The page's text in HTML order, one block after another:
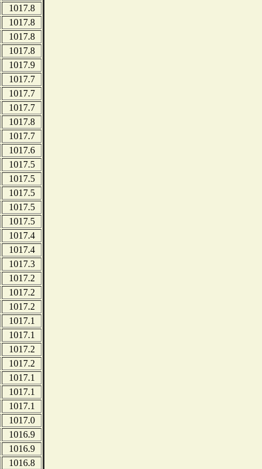
1017.8
1017.8
1017.8
1017.8
1017.9
1017.7
1017.7
1017.7
1017.8
1017.7
1017.6
1017.5
1017.5
1017.5
1017.5
1017.5
1017.4
1017.4
1017.3
1017.2
1017.2
1017.2
1017.1
1017.1
1017.2
1017.2
1017.1
1017.1
1017.1
1017.0
1016.9
1016.9
1016.8